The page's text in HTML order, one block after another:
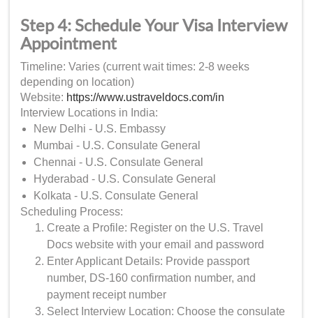
Step 4: Schedule Your Visa Interview
Appointment
Timeline: Varies (current wait times: 2-8 weeks
depending on location)
Website: https://www.ustraveldocs.com/in
Interview Locations in India:
New Delhi - U.S. Embassy
Mumbai - U.S. Consulate General
Chennai - U.S. Consulate General
Hyderabad - U.S. Consulate General
Kolkata - U.S. Consulate General
Scheduling Process:
Create a Profile: Register on the U.S. Travel
Docs website with your email and password
Enter Applicant Details: Provide passport
number, DS-160 confirmation number, and
payment receipt number
Select Interview Location: Choose the consulate